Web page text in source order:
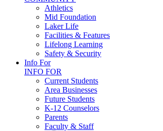
Athletics
Mid Foundation
Laker Life
Facilities & Features
Lifelong Learning
Safety & Security
Info For
INFO FOR
Current Students
Area Businesses
Future Students
K-12 Counselors
Parents
Faculty & Staff